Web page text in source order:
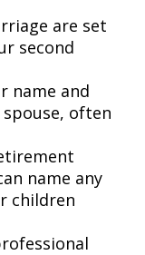
are set
second
name and
often
name any
children